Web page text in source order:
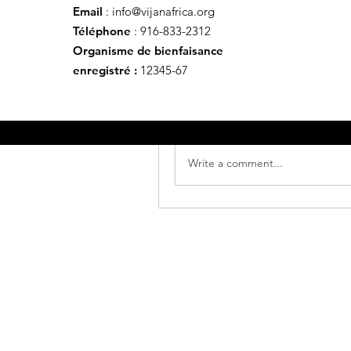
Ce post provient d'un
Rodrigue Makelele
Write a comment...
Email : info@vijanafrica.org
Téléphone : 916-833-2312
Organisme de bienfaisance
enregistré : 12345-67